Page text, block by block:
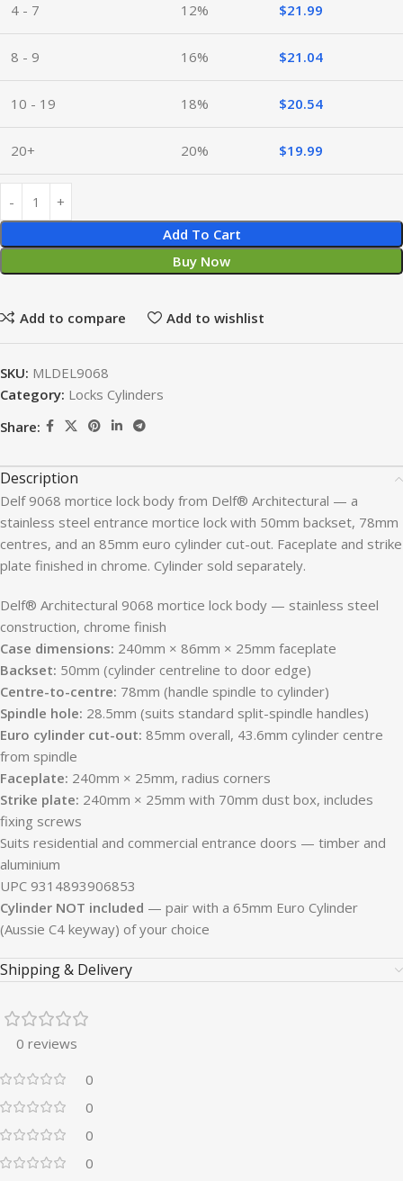
Add To Cart
Buy Now
4 - 7 12% $21.99
8 - 9 16% $21.04
10 - 19 18% $20.54
20+ 20% $19.99
Add to compare Add to wishlist
SKU: MLDEL9068
Category: Locks Cylinders
Share:
Description
Delf 9068 mortice lock body from Delf® Architectural — a
stainless steel entrance mortice lock with 50mm backset, 78mm
centres, and an 85mm euro cylinder cut-out. Faceplate and strike
plate finished in chrome. Cylinder sold separately.
Delf® Architectural 9068 mortice lock body — stainless steel
construction, chrome finish
Case dimensions: 240mm × 86mm × 25mm faceplate
Backset: 50mm (cylinder centreline to door edge)
Centre-to-centre: 78mm (handle spindle to cylinder)
Spindle hole: 28.5mm (suits standard split-spindle handles)
Euro cylinder cut-out: 85mm overall, 43.6mm cylinder centre
from spindle
Faceplate: 240mm × 25mm, radius corners
Strike plate: 240mm × 25mm with 70mm dust box, includes
fixing screws
Suits residential and commercial entrance doors — timber and
aluminium
UPC 9314893906853
Cylinder NOT included — pair with a 65mm Euro Cylinder
(Aussie C4 keyway) of your choice
Shipping & Delivery
0 reviews
0
0
0
0